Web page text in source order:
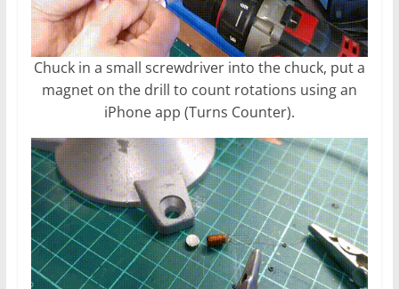
Chuck in a small screwdriver into the chuck, put a
magnet on the drill to count rotations using an
iPhone app (Turns Counter).